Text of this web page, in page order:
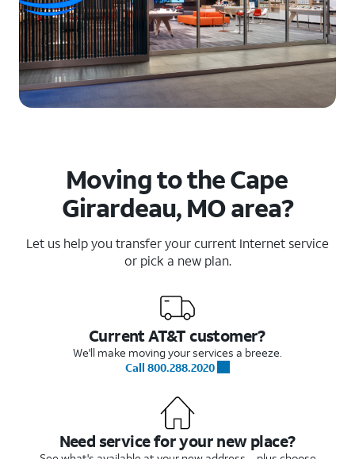
Moving to the Cape
Girardeau, MO area?
Let us help you transfer your current Internet service
or pick a new plan.
Current AT&T customer?
We'll make moving your services a breeze.
Call 800.288.2020
Need service for your new place?